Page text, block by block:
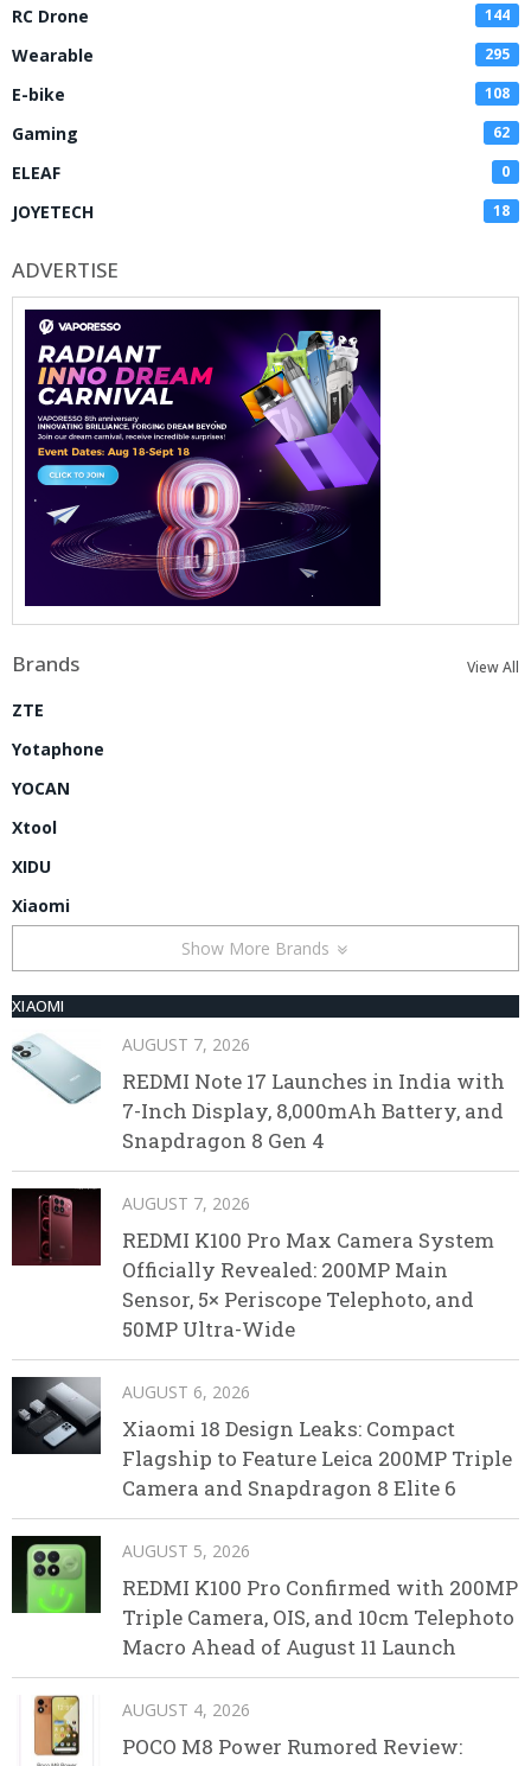
RC Drone 144
Wearable 295
E-bike 108
Gaming 62
ELEAF 0
JOYETECH 18
ADVERTISE
Brands View All
ZTE
Yotaphone
YOCAN
Xtool
XIDU
Xiaomi
Show More Brands
XIAOMI
AUGUST 7, 2026
REDMI Note 17 Launches in India with
7-Inch Display, 8,000mAh Battery, and
Snapdragon 8 Gen 4
AUGUST 7, 2026
REDMI K100 Pro Max Camera System
Officially Revealed: 200MP Main
Sensor, 5× Periscope Telephoto, and
50MP Ultra-Wide
AUGUST 6, 2026
Xiaomi 18 Design Leaks: Compact
Flagship to Feature Leica 200MP Triple
Camera and Snapdragon 8 Elite 6
AUGUST 5, 2026
REDMI K100 Pro Confirmed with 200MP
Triple Camera, OIS, and 10cm Telephoto
Macro Ahead of August 11 Launch
AUGUST 4, 2026
POCO M8 Power Rumored Review: